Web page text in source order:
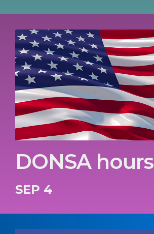
DONSA hours
SEP 4